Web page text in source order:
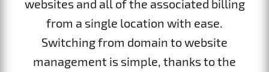
websites and all of the associated billing
from a single location with ease.
Switching from domain to website
management is simple, thanks to the